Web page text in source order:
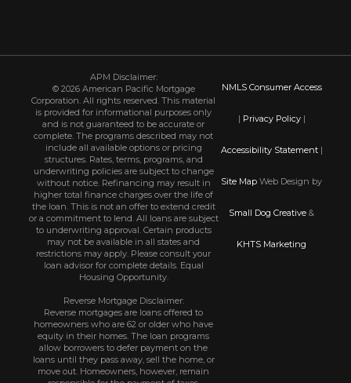
APM Disclaimer:
© 2026 American Pacific Mortgage
Corporation. All rights reserved. This material
is provided for informational purposes only
and is not guaranteed to be accurate or
complete. The programs described may not
include all available options or pricing
structures. Rates, terms, programs, and
underwriting policies are subject to change
without notice. Refinancing may result in
higher total finance charges over the life of
the loan. This is not an offer to extend credit
or a commitment to lend. All loans are subject
to underwriting approval. Certain products
may not be available in all states and
restrictions may apply. Please consult your
loan advisor for complete details. Equal
Housing Opportunity.
Reverse Mortgage Disclaimer:
Reverse mortgages are loans offered to
homeowners who are 62 or older who have
equity in their homes. The loan programs
allow borrowers to defer payment on the
loans until they pass away, sell the home, or
move out. Homeowners, however, remain
NMLS Consumer Access
| Privacy Policy|
Accessibility Statement|
Site Map Web Design by
Small Dog Creative &
KHTS Marketing